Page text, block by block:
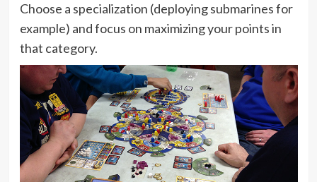
Choose a specialization (deploying submarines for
example) and focus on maximizing your points in
that category.